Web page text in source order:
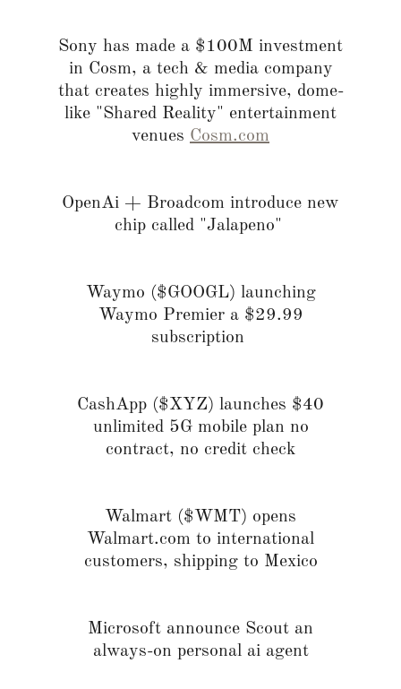
Sony has made a $100M investment
in Cosm, a tech & media company
that creates highly immersive, dome-
like "Shared Reality" entertainment
venues Cosm.com
OpenAi + Broadcom introduce new
chip called "Jalapeno"
Waymo ($GOOGL) launching
Waymo Premier a $29.99
subscription
CashApp ($XYZ) launches $40
unlimited 5G mobile plan no
contract, no credit check
Walmart ($WMT) opens
Walmart.com to international
customers, shipping to Mexico
Microsoft announce Scout an
always-on personal ai agent